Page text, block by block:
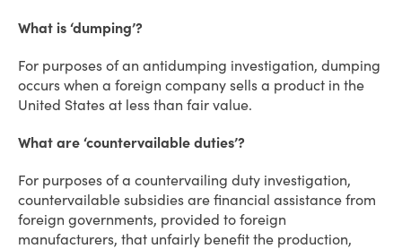
What is ‘dumping’?
For purposes of an antidumping investigation, dumping
occurs when a foreign company sells a product in the
United States at less than fair value.
What are ‘countervailable duties’?
For purposes of a countervailing duty investigation,
countervailable subsidies are financial assistance from
foreign governments, provided to foreign
manufacturers, that unfairly benefit the production,